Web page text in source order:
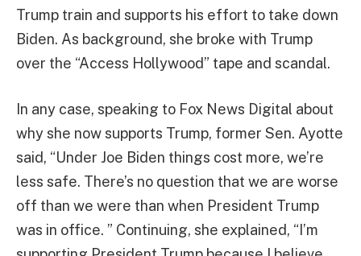
Trump train and supports his effort to take down
Biden. As background, she broke with Trump
over the “Access Hollywood” tape and scandal.
In any case, speaking to Fox News Digital about
why she now supports Trump, former Sen. Ayotte
said, “Under Joe Biden things cost more, we’re
less safe. There’s no question that we are worse
off than we were than when President Trump
was in office. ” Continuing, she explained, “I’m